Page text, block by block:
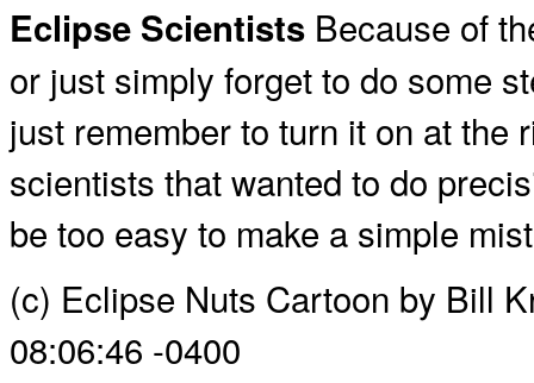
Eclipse Scientists Because of
or just simply forget to do some
just remember to turn it on at the
scientists that wanted to do
be too easy to make a simple
(c) Eclipse Nuts Cartoon by Bill
08:06:46 -0400